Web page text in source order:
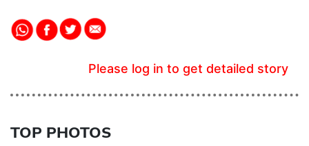
Please log in to get detailed story
TOP PHOTOS